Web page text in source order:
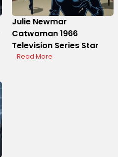
Julie Newmar
Catwoman 1966
Television Series Star
Read More